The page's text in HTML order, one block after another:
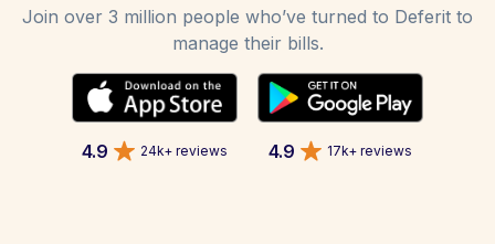
Join over 3 million people who’ve turned to Deferit to
manage their bills.
4.9 24k+ reviews 4.9 17k+ reviews